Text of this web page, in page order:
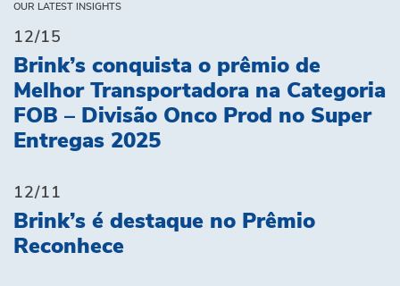
OUR LATEST INSIGHTS
12/15
Brink’s conquista o prêmio de
Melhor Transportadora na Categoria
FOB – Divisão Onco Prod no Super
Entregas 2025
12/11
Brink’s é destaque no Prêmio
Reconhece